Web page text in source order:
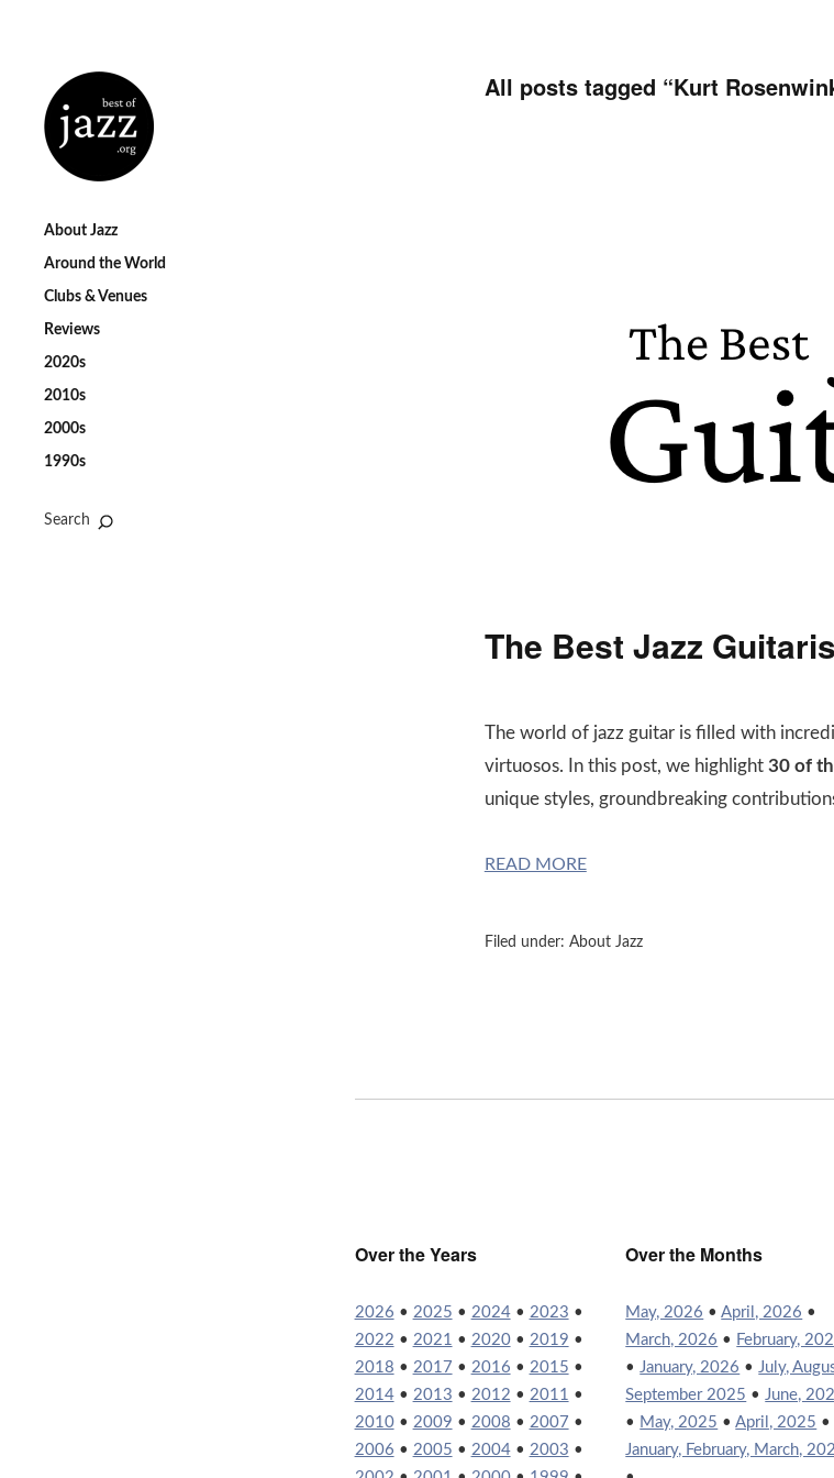
About Jazz
Around the World
Clubs & Venues
Reviews
2020s
2010s
2000s
1990s
Search
All posts tagged “Kurt
The Best Jazz
The world of jazz guitar is filled with
virtuosos. In this post, we highlight 30 of
unique styles, groundbreaking
READ MORE
Filed under: About Jazz
Over the Years
2026 • 2025 • 2024• 2023 •
2022 • 2021 • 2020• 2019 •
2018 • 2017 • 2016 • 2015 •
2014• 2013 • 2012 • 2011 •
2010• 2009 • 2008 • 2007 •
2006 • 2005 • 2004• 2003 •
Over the Months
May, 2026 •April, 2026 •
March, 2026 • February,
•January, 2026 •July,
September 2025 •June,
• May, 2025 •April, 2025 •
January, February, March,